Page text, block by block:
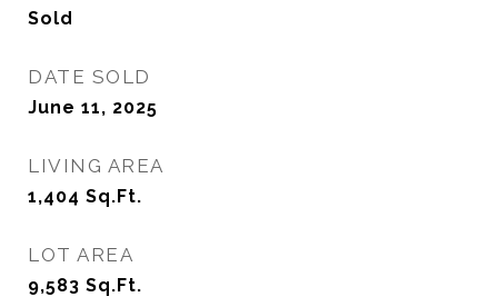
Sold
DATE SOLD
June 11, 2025
LIVING AREA
1,404 Sq.Ft.
LOT AREA
9,583 Sq.Ft.